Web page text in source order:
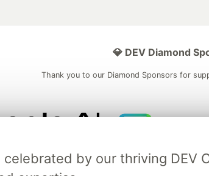
by our thriving DEV
💎 DEV Diamond
Thank you to our Diamond Sponsors for
Partner of DEV
partner of DEV